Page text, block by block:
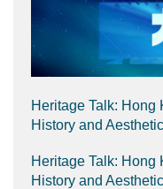
Heritage Talk: Hong
History and
Heritage Talk: Hong
History and